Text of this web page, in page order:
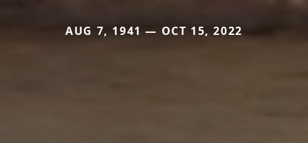
AUG 7, 1941 — OCT 15, 2022